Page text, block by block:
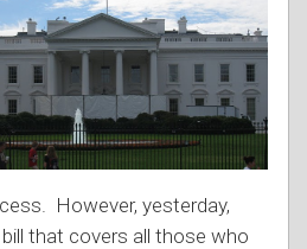
However, yesterday,
that covers all those who